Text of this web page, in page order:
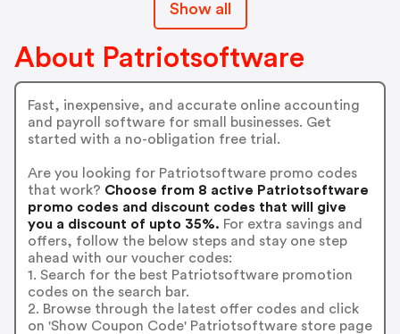
Show all
About Patriotsoftware
Fast, inexpensive, and accurate online accounting
and payroll software for small businesses. Get
started with a no-obligation free trial.
Are you looking for Patriotsoftware promo codes
that work? Choose from 8 active Patriotsoftware
promo codes and discount codes that will give
you a discount of upto 35%. For extra savings and
offers, follow the below steps and stay one step
ahead with our voucher codes:
1. Search for the best Patriotsoftware promotion
codes on the search bar.
2. Browse through the latest offer codes and click
on 'Show Coupon Code' Patriotsoftware store page